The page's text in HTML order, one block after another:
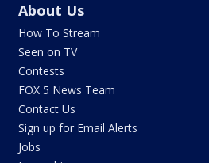
About Us
How To Stream
Seen on TV
Contests
FOX 5 News Team
Contact Us
Sign up for Email Alerts
Jobs